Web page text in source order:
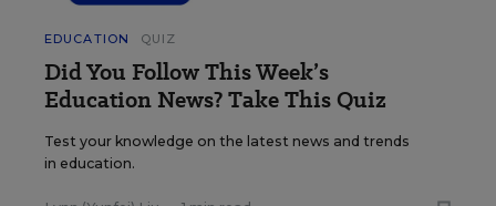
EDUCATION QUIZ
Did You Follow This Week’s
Education News? Take This Quiz
Test your knowledge on the latest news and trends
in education.